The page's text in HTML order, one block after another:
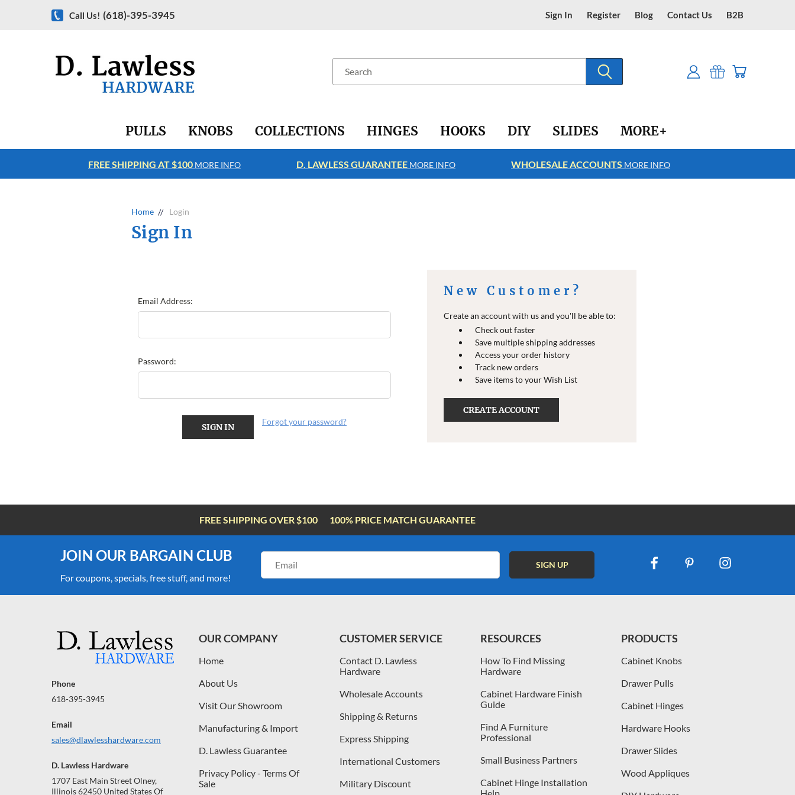
Call Us! (618)-395-3945 Sign In Register Blog Contact Us B2B
PULLS KNOBS COLLECTIONS HINGES HOOKS DIY SLIDES MORE+
FREE SHIPPING AT $100 MORE INFO D. LAWLESS GUARANTEE MORE INFO WHOLESALE ACCOUNTS MORE INFO
Home Login
Sign In
Email Address:
Password:
Forgot your password?
New Customer?
Create an account with us and you'll be able to:
Check out faster
Save multiple shipping addresses
Access your order history
Track new orders
Save items to your Wish List
CREATE ACCOUNT
FREE SHIPPING OVER $100 100% PRICE MATCH GUARANTEE
JOIN OUR BARGAIN CLUB
For coupons, specials, free stuff, and more!
Address
Phone
618-395-3945
Email
sales@dlawlesshardware.com
D. Lawless Hardware
1707 East Main Street Olney,
Illinois 62450 United States Of
OUR COMPANY
Home
About Us
Visit Our Showroom
Manufacturing & Import
D. Lawless Guarantee
Privacy Policy - Terms Of
Sale
CUSTOMER SERVICE
Contact D. Lawless
Hardware
Wholesale Accounts
Shipping & Returns
Express Shipping
International Customers
Military Discount
RESOURCES
How To Find Missing
Hardware
Cabinet Hardware Finish
Guide
Find A Furniture
Professional
Small Business Partners
Cabinet Hinge Installation
PRODUCTS
Cabinet Knobs
Drawer Pulls
Cabinet Hinges
Hardware Hooks
Drawer Slides
Wood Appliques